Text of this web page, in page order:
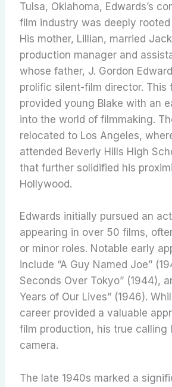
Tulsa, Oklahoma, Edwards’s
film industry was deeply
His mother, Lillian, married
production manager and
whose father, J. Gordon
prolific silent-film director. This
provided young Blake with an
into the world of filmmaking.
relocated to Los Angeles,
attended Beverly Hills High
that further solidified his
Hollywood.
Edwards initially pursued an
appearing in over 50 films,
or minor roles. Notable early
include “A Guy Named Joe”
Seconds Over Tokyo” (1944),
Years of Our Lives” (1946).
career provided a valuable
film production, his true calling
camera.
The late 1940s marked a